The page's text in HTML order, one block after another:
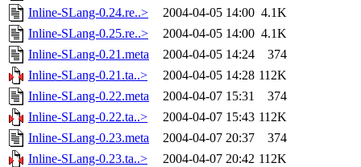
Inline-SLang-0.24.re..>
2004-04-05 14:00 4.1K
Inline-SLang-0.25.re..>
2004-04-05 14:00 4.1K
Inline-SLang-0.21.meta
2004-04-05 14:24
374
Inline-SLang-0.21.ta..>
2004-04-05 14:28 112K
Inline-SLang-0.22.meta
2004-04-07 15:31
374
Inline-SLang-0.22.ta..>
2004-04-07 15:43 112K
Inline-SLang-0.23.meta
2004-04-07 20:37
374
Inline-SLang-0.23.ta..>
2004-04-07 20:42 112K